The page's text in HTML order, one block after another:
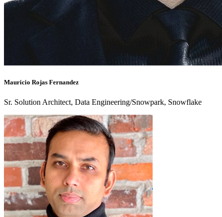
Mauricio Rojas Fernandez
Sr. Solution Architect, Data Engineering/Snowpark, Snowflake